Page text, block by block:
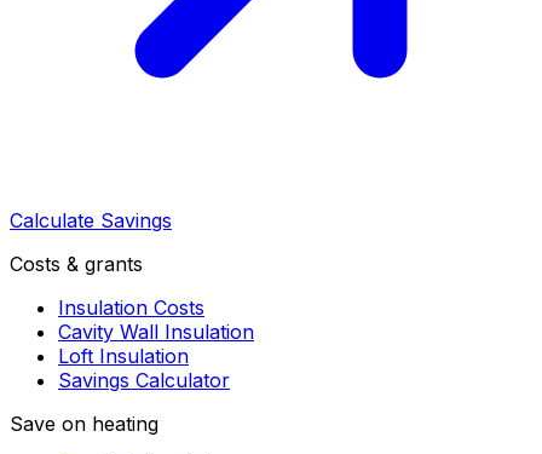
Calculate Savings
Costs & grants
Insulation Costs
Cavity Wall Insulation
Loft Insulation
Savings Calculator
Save on heating